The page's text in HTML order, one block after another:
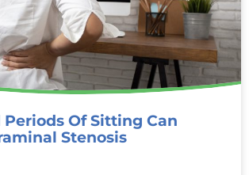
Of Sitting Can
Stenosis